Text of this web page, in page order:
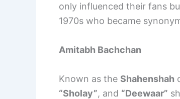
only influenced their fans
1970s who became
Amitabh Bachchan
Known as the Shahenshah
“Sholay”, and “Deewaar”